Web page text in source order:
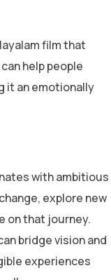
film that
help people
it an emotionally
with ambitious
explore new
on that journey.
bridge vision and
experiences